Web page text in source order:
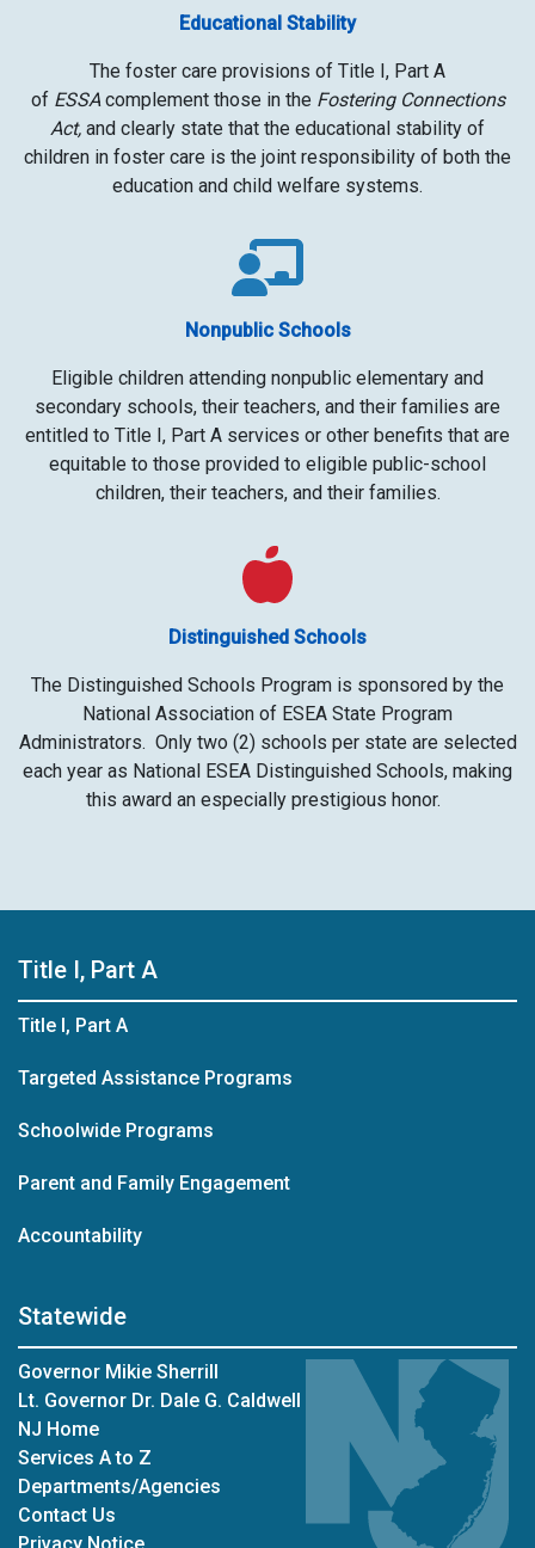
Educational Stability
The foster care provisions of Title I, Part A
of ESSAcomplement those in the Fostering Connections
Act, and clearly state that the educational stability of
children in foster care is the joint responsibility of both the
education and child welfare systems.
Nonpublic Schools
Eligible children attending nonpublic elementary and
secondary schools, their teachers, and their families are
entitled to Title I, Part A services or other benefits that are
equitable to those provided to eligible public-school
children, their teachers, and their families.
Distinguished Schools
The Distinguished Schools Program is sponsored by the
National Association of ESEA State Program
Administrators. Only two (2) schools per state are selected
each year as National ESEA Distinguished Schools, making
this award an especially prestigious honor. ​
Title I, Part A
Title I, Part A
Targeted Assistance Programs
Schoolwide Programs
Parent and Family Engagement
Accountability
Statewide
Governor Mikie Sherrill
Lt. Governor Dr. Dale G. Caldwell
NJ Home
Services A to Z
Departments/Agencies
Contact Us